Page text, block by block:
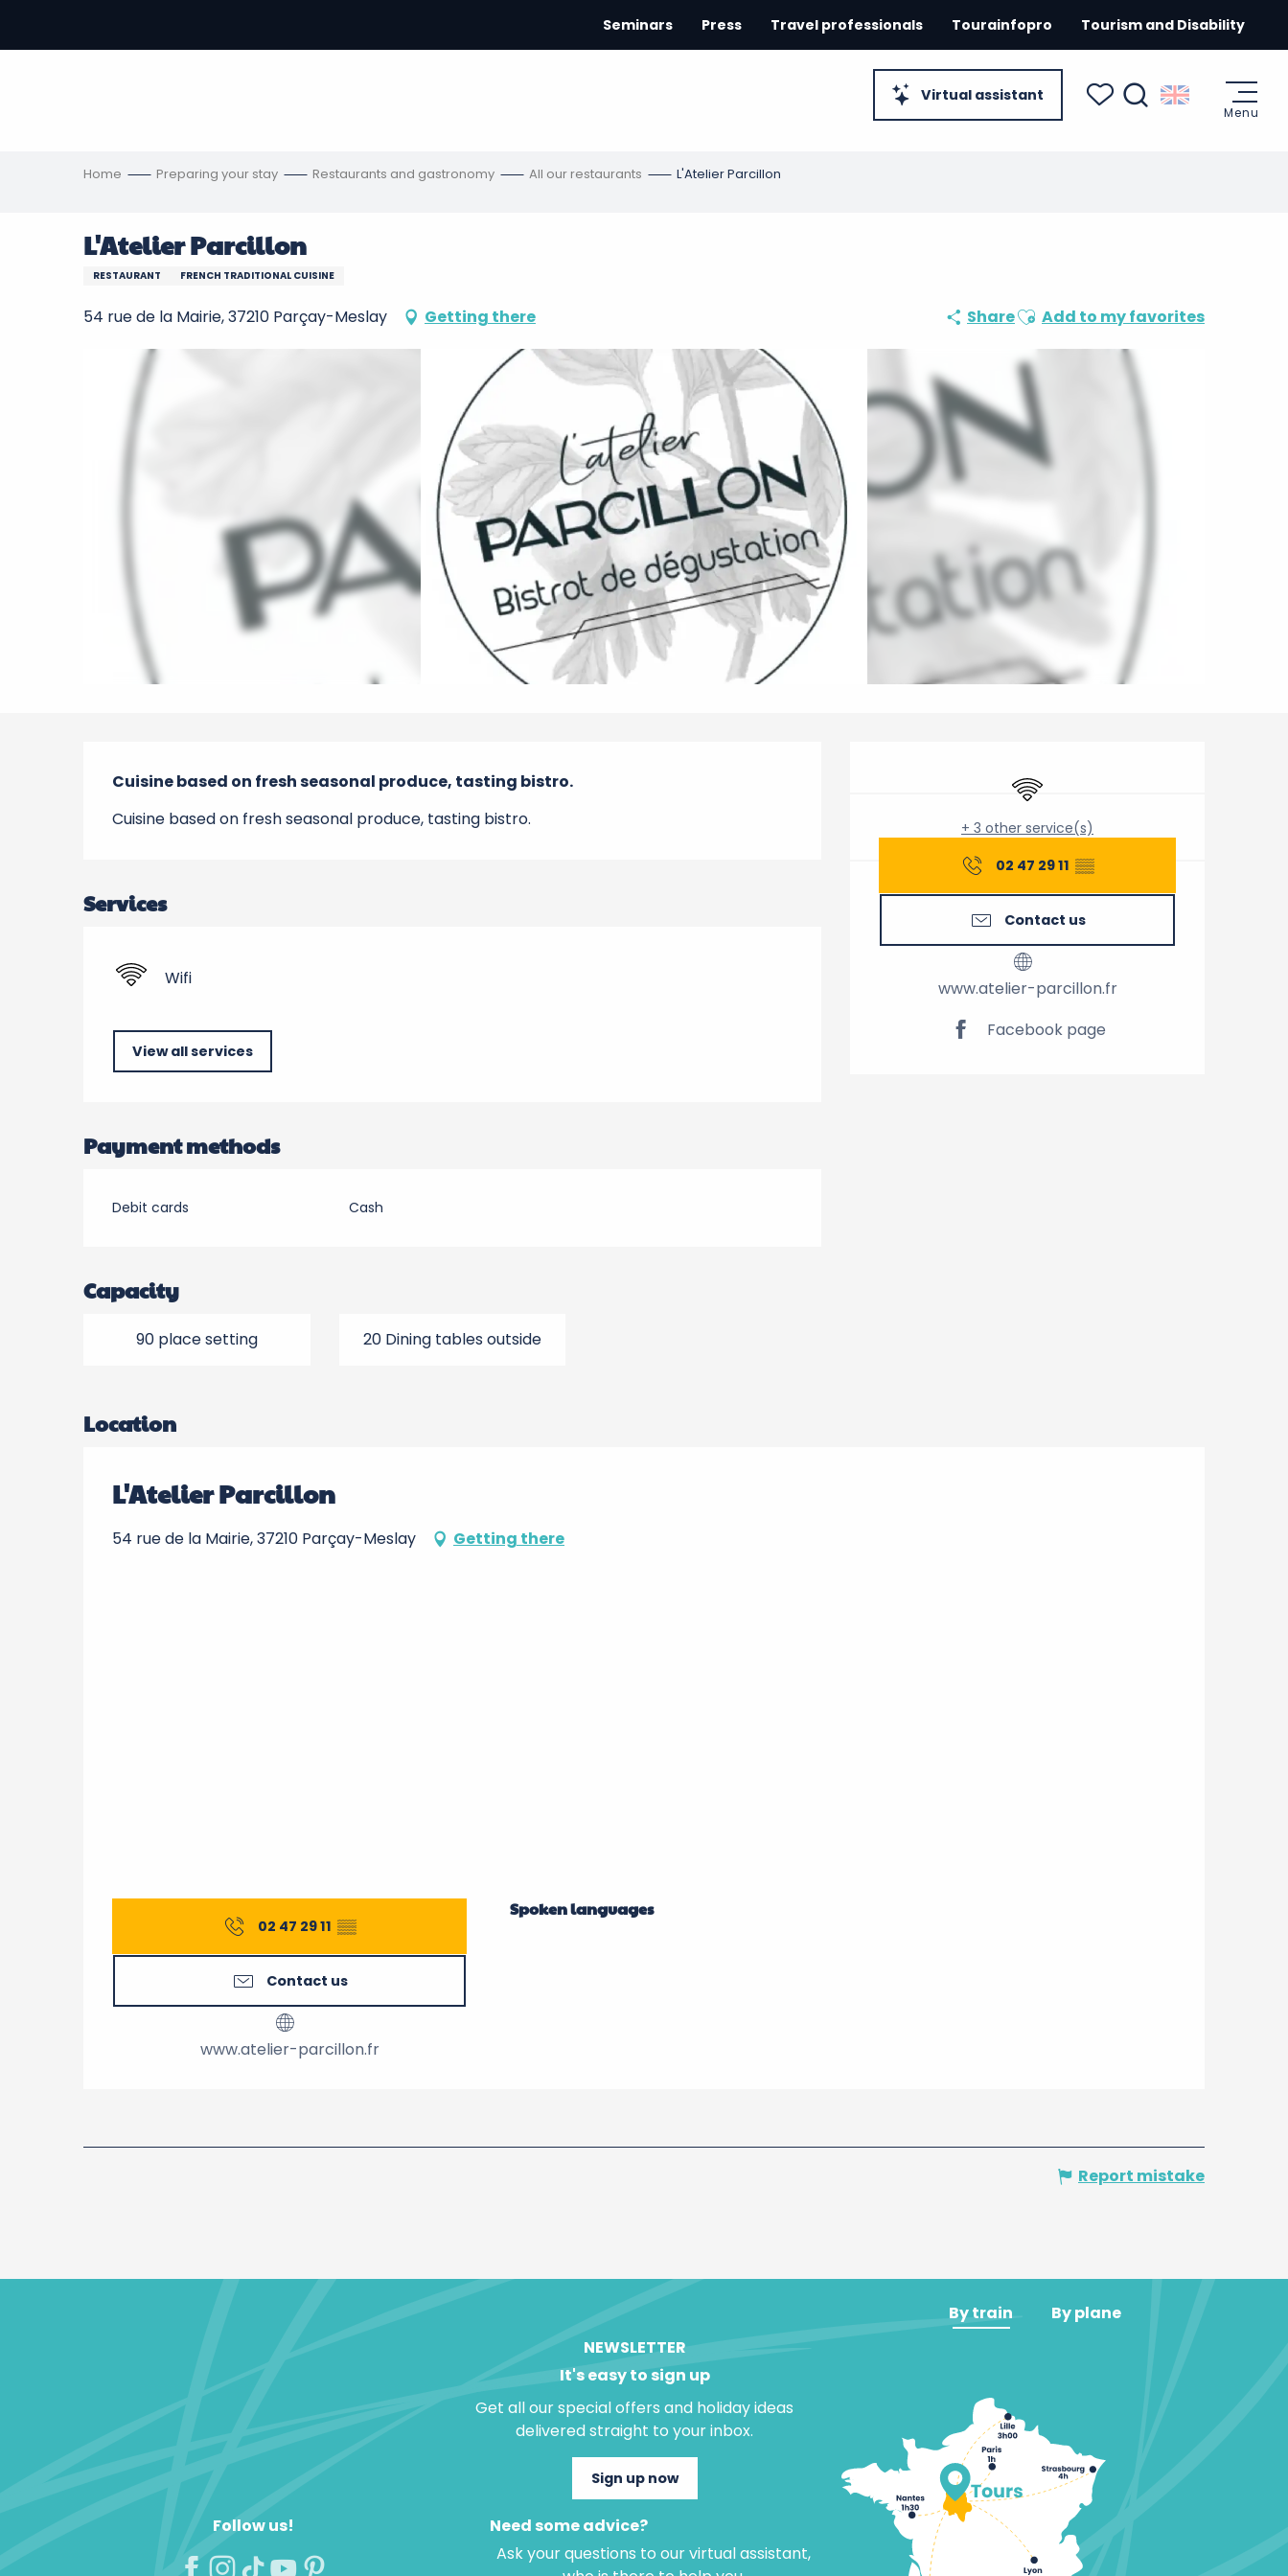
contenu
Virtual assistant
Seminars Press Travel professionals Tourainfopro Tourism and Disability
Menu
Home Preparing your stay Restaurants and gastronomy All our restaurants L'Atelier Parcillon
L'Atelier Parcillon
RESTAURANT FRENCH TRADITIONAL CUISINE
54 rue de la Mairie, 37210 Parçay-Meslay Getting there ShareAjouter aux favoris
Add to my favorites
Opening hours &
Wifi
+ 3 other service(s)
02 47 29 11 ▒▒
Contact us
www.atelier-parcillon.fr
Facebook page
Description
Cuisine based on fresh seasonal produce, tasting bistro.
Cuisine based on fresh seasonal produce, tasting bistro.
Services
Wifi
View all services
Payment methods
Debit cards Cash
Capacity
90 place setting 20 Dining tables outside
Location
L'Atelier Parcillon
54 rue de la Mairie, 37210 Parçay-Meslay Getting there
02 47 29 11 ▒▒
Contact us
www.atelier-parcillon.fr
Spoken languages
Spoken languages
Report mistake
Follow us!
NEWSLETTER
It's easy to sign up
Get all our special offers and holiday ideas
delivered straight to your inbox.
Sign up now
Need some advice?
Ask your questions to our virtual assistant,
By train By plane